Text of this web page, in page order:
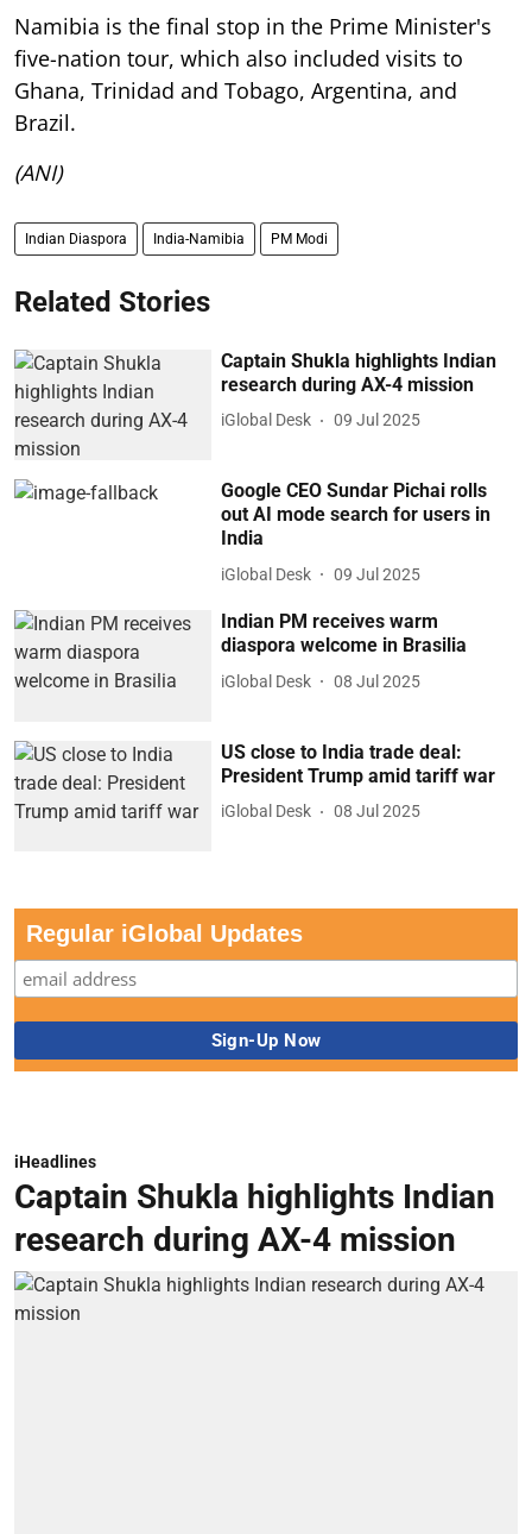
Namibia is the final stop in the Prime Minister's
five-nation tour, which also included visits to
Ghana, Trinidad and Tobago, Argentina, and
Brazil.
(ANI)
Indian Diaspora India-Namibia PM Modi
Related Stories
Captain Shukla highlights Indian
research during AX-4 mission
iGlobal Desk 09 Jul 2025
Google CEO Sundar Pichai rolls
out AI mode search for users in
India
iGlobal Desk 09 Jul 2025
Indian PM receives warm
diaspora welcome in Brasilia
iGlobal Desk 08 Jul 2025
US close to India trade deal:
President Trump amid tariff war
iGlobal Desk 08 Jul 2025
Regular iGlobal Updates
iHeadlines
Captain Shukla highlights Indian
research during AX-4 mission